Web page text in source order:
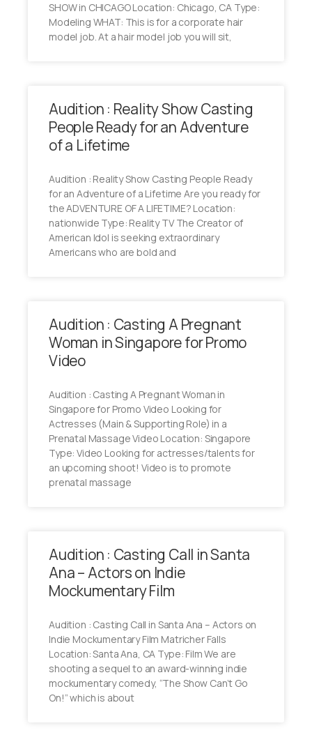
SHOW in CHICAGO Location: Chicago, CA Type:
Modeling WHAT: This is for a corporate hair
model job. At a hair model job you will sit,
Audition : Reality Show Casting
People Ready for an Adventure
of a Lifetime
Audition : Reality Show Casting People Ready
for an Adventure of a Lifetime Are you ready for
the ADVENTURE OF A LIFETIME? Location:
nationwide Type: Reality TV The Creator of
American Idol is seeking extraordinary
Americans who are bold and
Audition : Casting A Pregnant
Woman in Singapore for Promo
Video
Audition : Casting A Pregnant Woman in
Singapore for Promo Video Looking for
Actresses (Main & Supporting Role) in a
Prenatal Massage Video Location: Singapore
Type: Video Looking for actresses/talents for
an upcoming shoot! Video is to promote
prenatal massage
Audition : Casting Call in Santa
Ana – Actors on Indie
Mockumentary Film
Audition : Casting Call in Santa Ana – Actors on
Indie Mockumentary Film Matricher Falls
Location: Santa Ana, CA Type: Film We are
shooting a sequel to an award-winning indie
mockumentary comedy, “The Show Can’t Go
On!” which is about